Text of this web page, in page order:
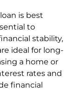
is best
to
stability,
ideal for long-
a home or
rates and
financial